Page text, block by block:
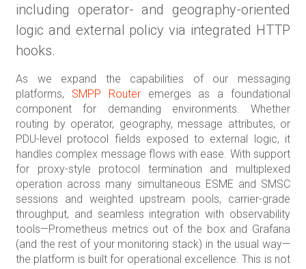
including operator- and geography-oriented
logic and external policy via integrated HTTP
hooks.
As we expand the capabilities of our messaging
platforms, SMPP Routeremerges as a foundational
component for demanding environments. Whether
routing by operator, geography, message attributes, or
PDU-level protocol fields exposed to external logic, it
handles complex message flows with ease. With support
for proxy-style protocol termination and multiplexed
operation across many simultaneous ESME and SMSC
sessions and weighted upstream pools, carrier-grade
throughput, and seamless integration with observability
tools—Prometheus metrics out of the box and Grafana
(and the rest of your monitoring stack) in the usual way—
the platform is built for operational excellence. This is not